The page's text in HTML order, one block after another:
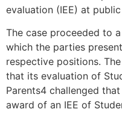
evaluation (IEE) at
The case proceeded to
which the parties
respective positions.
that its evaluation of
Parents4 challenged
award of an IEE of